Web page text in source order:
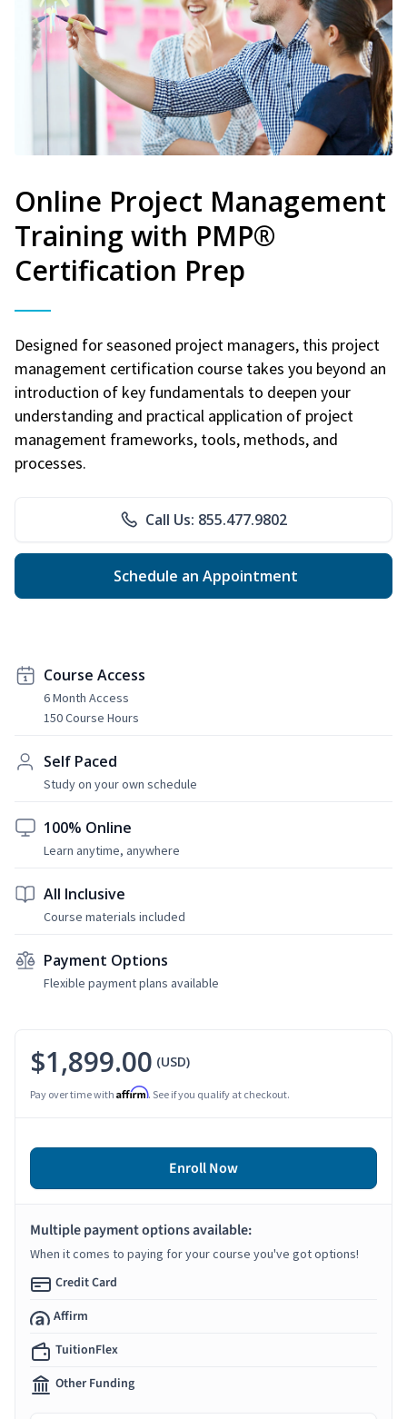
Online Project Management
Training with PMP®
Certification Prep
Designed for seasoned project managers, this project
management certification course takes you beyond an
introduction of key fundamentals to deepen your
understanding and practical application of project
management frameworks, tools, methods, and
processes.
Call Us: 855.477.9802
Schedule an Appointment
Course Access
6 Month Access
150 Course Hours
Self Paced
Study on your own schedule
100% Online
Learn anytime, anywhere
All Inclusive
Course materials included
Payment Options
Flexible payment plans available
$1,899.00 (USD)
Pay over time with Affirm. See if you qualify at checkout.
Enroll Now
Multiple payment options available:
When it comes to paying for your course you've got options!
Credit Card
Affirm
TuitionFlex
Other Funding